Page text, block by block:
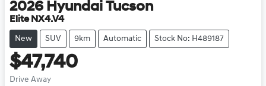
2026 Hyundai Tucson
Elite NX4.V4
New SUV 9km Automatic Stock No: H489187
$47,740
Drive Away